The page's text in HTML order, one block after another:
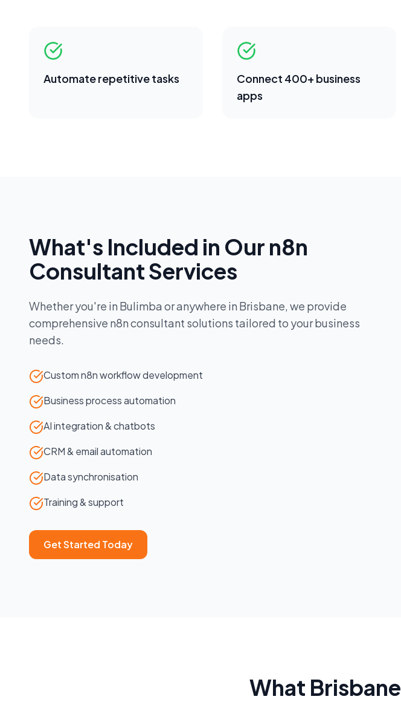
Automate repetitive tasks
Connect 400+ business
apps
What's Included in Our n8n
ConsultantServices
Whether you're in Bulimba or anywhere in Brisbane, we provide
comprehensive n8n consultant solutions tailored to your business
needs.
Custom n8n workflow development
Business process automation
AI integration & chatbots
CRM & email automation
Data synchronisation
Training & support
Get Started Today
What Brisbane